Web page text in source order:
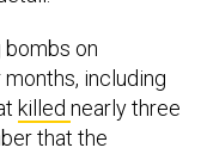
bombs on
including
killed nearly three
that the